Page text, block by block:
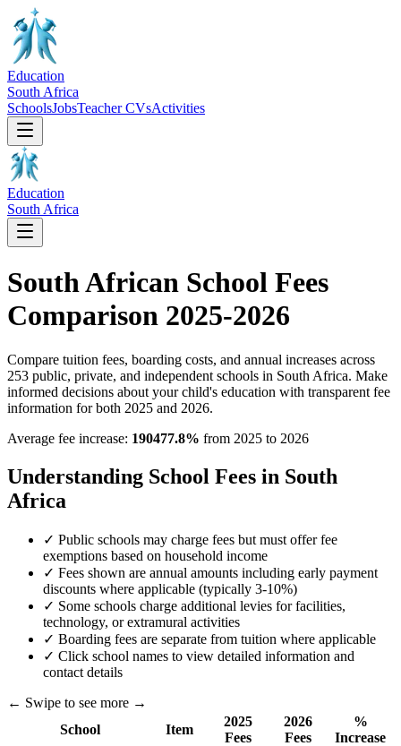
Education
South Africa
SchoolsJobsTeacher CVsActivities
Education
South Africa
South African School Fees
Comparison 2025-2026
Compare tuition fees, boarding costs, and annual increases across
253 public, private, and independent schools in South Africa. Make
informed decisions about your child's education with transparent fee
information for both 2025 and 2026.
Average fee increase: 190477.8% from 2025 to 2026
Understanding School Fees in South
Africa
✓ Public schools may charge fees but must offer fee
exemptions based on household income
✓ Fees shown are annual amounts including early payment
discounts where applicable (typically 3-10%)
✓ Some schools charge additional levies for facilities,
technology, or extramural activities
✓ Boarding fees are separate from tuition where applicable
✓ Click school names to view detailed information and
contact details
← Swipe to see more →
School
Item
2025
Fees
2026
Fees
%
Increase